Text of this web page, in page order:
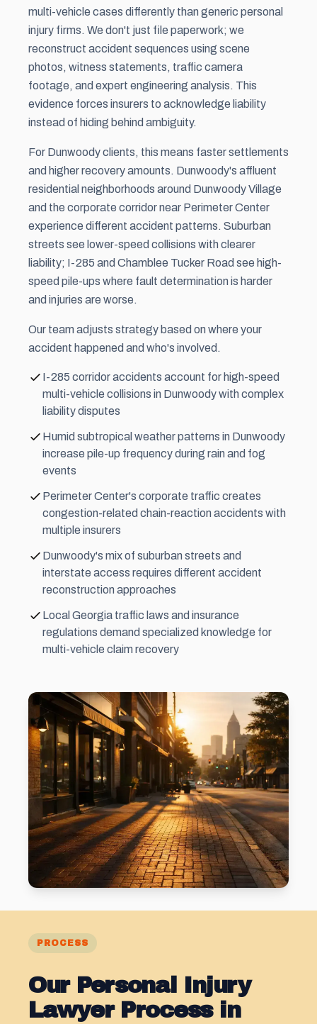
multi-vehicle cases differently than generic personal
injury firms. We don't just file paperwork; we
reconstruct accident sequences using scene
photos, witness statements, traffic camera
footage, and expert engineering analysis. This
evidence forces insurers to acknowledge liability
instead of hiding behind ambiguity.
For Dunwoody clients, this means faster settlements
and higher recovery amounts. Dunwoody's affluent
residential neighborhoods around Dunwoody Village
and the corporate corridor near Perimeter Center
experience different accident patterns. Suburban
streets see lower-speed collisions with clearer
liability; I-285 and Chamblee Tucker Road see high-
speed pile-ups where fault determination is harder
and injuries are worse.
Our team adjusts strategy based on where your
accident happened and who's involved.
I-285 corridor accidents account for high-speed
multi-vehicle collisions in Dunwoody with complex
liability disputes
Humid subtropical weather patterns in Dunwoody
increase pile-up frequency during rain and fog
events
Perimeter Center's corporate traffic creates
congestion-related chain-reaction accidents with
multiple insurers
Dunwoody's mix of suburban streets and
interstate access requires different accident
reconstruction approaches
Local Georgia traffic laws and insurance
regulations demand specialized knowledge for
multi-vehicle claim recovery
PROCESS
Our Personal Injury
Lawyer Process in